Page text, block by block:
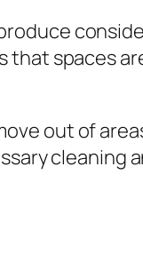
that spaces
out of